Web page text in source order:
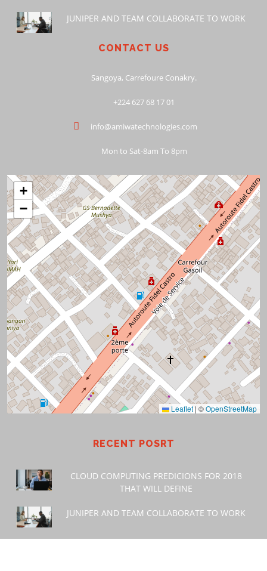
JUNIPER AND TEAM COLLABORATE TO WORK
CONTACT US
Sangoya, Carrefoure Conakry.
+224 627 68 17 01
info@amiwatechnologies.com
Mon to Sat-8am To 8pm
+
−
Leaflet | ©OpenStreetMap
RECENT POSRT
CLOUD COMPUTING PREDICIONS FOR 2018
THAT WILL DEFINE
JUNIPER AND TEAM COLLABORATE TO WORK